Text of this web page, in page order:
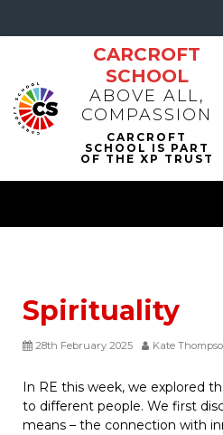
CARCROFT
SCHOOL
ABOVE ALL,
COMPASSION
Spirituality
28th February 2025 Kate
In RE this week, we explored
to different people. We first
means – the connection with